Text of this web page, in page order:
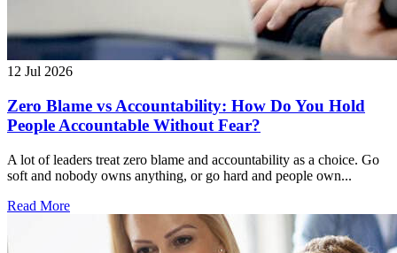
12 Jul 2026
Zero Blame vs Accountability: How Do You Hold
People Accountable Without Fear?
A lot of leaders treat zero blame and accountability as a choice. Go
soft and nobody owns anything, or go hard and people own...
Read More